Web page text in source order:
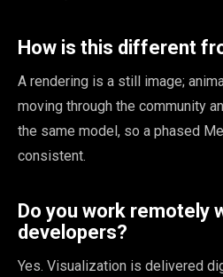
How is this different
A rendering is a still image;
moving through the community
the same model, so a phased
consistent.
Do you work remotely
developers?
Yes. Visualization is delivered